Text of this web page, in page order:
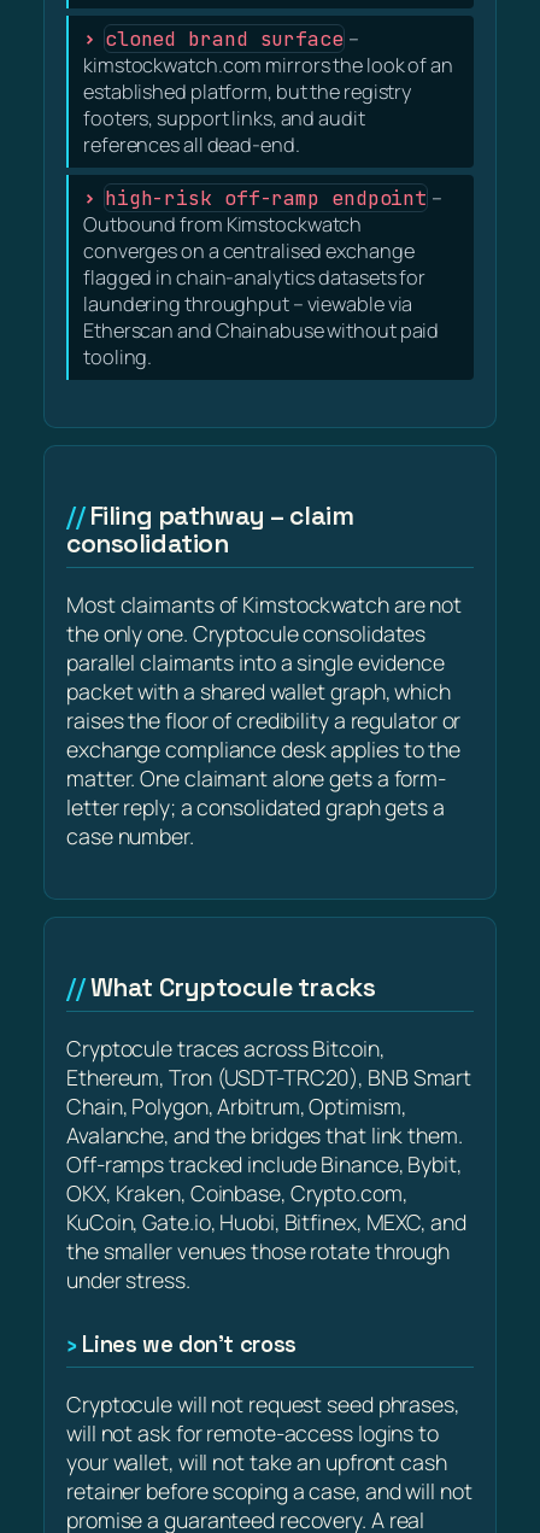
cloned brand surface–
kimstockwatch.com mirrors the look of an
established platform, but the registry
footers, support links, and audit
references all dead-end.
high-risk off-ramp endpoint –
Outbound from Kimstockwatch
converges on a centralised exchange
flagged in chain-analytics datasets for
laundering throughput – viewable via
Etherscan and Chainabuse without paid
tooling.
Filing pathway – claim
consolidation
Most claimants of Kimstockwatch are not
the only one. Cryptocule consolidates
parallel claimants into a single evidence
packet with a shared wallet graph, which
raises the floor of credibility a regulator or
exchange compliance desk applies to the
matter. One claimant alone gets a form-
letter reply; a consolidated graph gets a
case number.
What Cryptocule tracks
Cryptocule traces across Bitcoin,
Ethereum, Tron (USDT-TRC20), BNB Smart
Chain, Polygon, Arbitrum, Optimism,
Avalanche, and the bridges that link them.
Off-ramps tracked include Binance, Bybit,
OKX, Kraken, Coinbase, Crypto.com,
KuCoin, Gate.io, Huobi, Bitfinex, MEXC, and
the smaller venues those rotate through
under stress.
Lines we don’t cross
Cryptocule will not request seed phrases,
will not ask for remote-access logins to
your wallet, will not take an upfront cash
retainer before scoping a case, and will not
promise a guaranteed recovery. A real